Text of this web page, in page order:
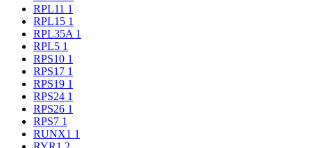
RPL11 1
RPL15 1
RPL35A 1
RPL5 1
RPS10 1
RPS17 1
RPS19 1
RPS24 1
RPS26 1
RPS7 1
RUNX1 1